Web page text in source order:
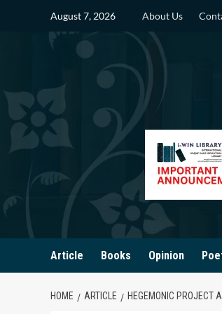
August 7, 2026 About Us
Article Books Opinion
HOME ARTICLE HEGEMONIC PROJECT